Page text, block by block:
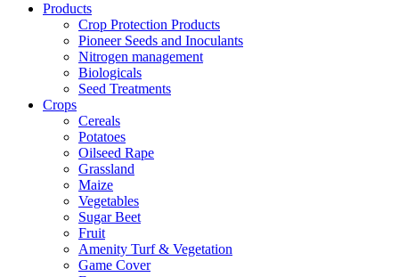
Products
Crop Protection Products
Pioneer Seeds and Inoculants
Nitrogen management
Biologicals
Seed Treatments
Crops
Cereals
Potatoes
Oilseed Rape
Grassland
Maize
Vegetables
Sugar Beet
Fruit
Amenity Turf & Vegetation
Game Cover